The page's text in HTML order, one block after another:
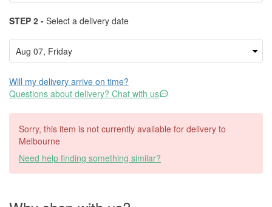
STEP 2 - Select a delivery date
Will my delivery arrive on time?
Questions about delivery? Chat with us
Sorry, this item is not currently available for delivery to
Melbourne
Need help finding something similar?